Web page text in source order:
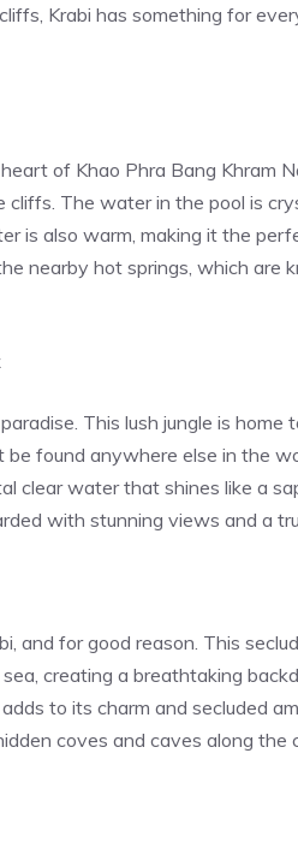
Krabi has something for
of Khao Phra Bang Khram
The water in the pool is
is also warm, making it the
nearby hot springs, which are
This lush jungle is home
be found anywhere else in the
clear water that shines like a
with stunning views and a
and for good reason. This
creating a breathtaking
to its charm and secluded
coves and caves along the